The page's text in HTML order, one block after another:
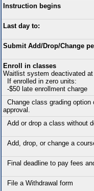
Instruction begins
Last day to:
Submit Add/Drop/Change
Enroll in classes
Waitlist system deactivated
If enrolled in zero units:
-$50 late enrollment charge
Change class grading option
approval.
Add or drop a class without
Add, drop, or change a
Final deadline to pay fees
File a Withdrawal form